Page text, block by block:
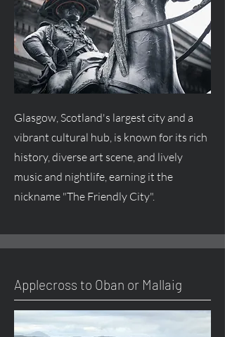
Glasgow, Scotland's largest city and a
vibrant cultural hub, is known for its rich
history, diverse art scene, and lively
music and nightlife, earning it the
nickname "The Friendly City".
Applecross to Oban or Mallaig